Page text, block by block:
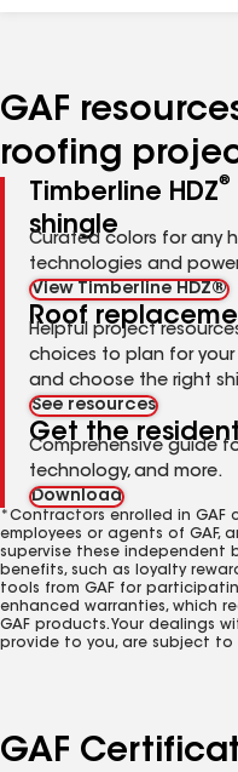
GAF
roofing
Timberline HDZ®
shingle
Curated colors for any
technologies and
View Timberline HDZ®
Roof
Helpful project
choices to plan for
and choose the right
See resources
Get the
Comprehensive guide
technology, and more.
Download
*Contractors enrolled in
employees or agents of GAF,
supervise these independent
benefits, such as loyalty
tools from GAF for
enhanced warranties, which
GAF products. Your dealings
provide to you, are subject to
GAF